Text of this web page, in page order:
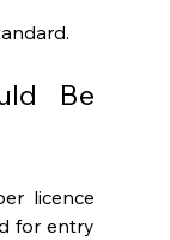
Be
licence
for entry